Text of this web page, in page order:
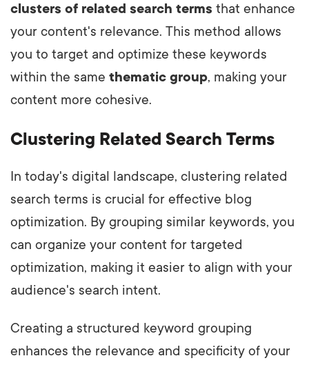
clusters of related search terms that enhance
your content's relevance. This method allows
you to target and optimize these keywords
within the same thematic group, making your
content more cohesive.
Clustering Related Search Terms
In today's digital landscape, clustering related
search terms is crucial for effective blog
optimization. By grouping similar keywords, you
can organize your content for targeted
optimization, making it easier to align with your
audience's search intent.
Creating a structured keyword grouping
enhances the relevance and specificity of your